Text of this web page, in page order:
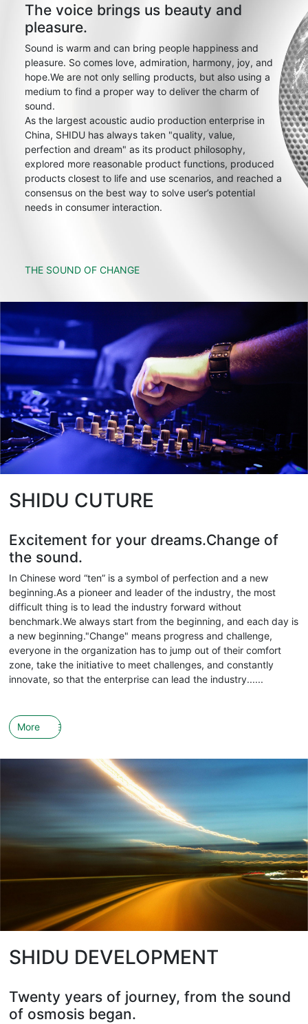
The voice brings us beauty and
pleasure.
Sound is warm and can bring people happiness and
pleasure. So comes love, admiration, harmony, joy, and
hope.We are not only selling products, but also using a
medium to find a proper way to deliver the charm of
sound.
As the largest acoustic audio production enterprise in
China, SHIDU has always taken "quality, value,
perfection and dream" as its product philosophy,
explored more reasonable product functions, produced
products closest to life and use scenarios, and reached a
consensus on the best way to solve user’s potential
needs in consumer interaction.
THE SOUND OF CHANGE
SHIDU CUTURE
Excitement for your dreams.Change of
the sound.
In Chinese word “ten” is a symbol of perfection and a new
beginning.As a pioneer and leader of the industry, the most
difficult thing is to lead the industry forward without
benchmark.We always start from the beginning, and each day is
a new beginning."Change" means progress and challenge,
everyone in the organization has to jump out of their comfort
zone, take the initiative to meet challenges, and constantly
innovate, so that the enterprise can lead the industry......
More
SHIDU DEVELOPMENT
Twenty years of journey, from the sound
of osmosis began.